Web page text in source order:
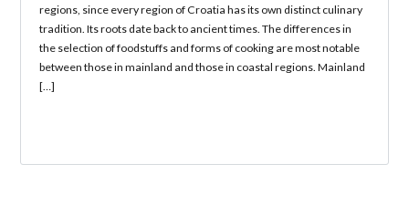
regions, since every region of Croatia has its own distinct culinary
tradition. Its roots date back to ancient times. The differences in
the selection of foodstuffs and forms of cooking are most notable
between those in mainland and those in coastal regions. Mainland
[…]